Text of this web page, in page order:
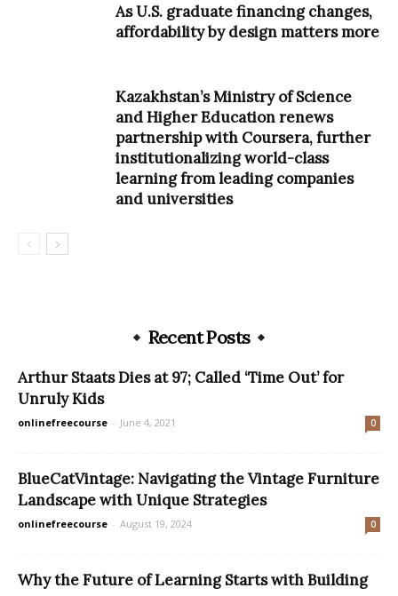
As U.S. graduate financing changes,
affordability by design matters more
Kazakhstan’s Ministry of Science
and Higher Education renews
partnership with Coursera, further
institutionalizing world-class
learning from leading companies
and universities
Recent Posts
Arthur Staats Dies at 97; Called ‘Time Out’ for
Unruly Kids
onlinefreecourse - June 4, 2021 0
BlueCatVintage: Navigating the Vintage Furniture
Landscape with Unique Strategies
onlinefreecourse - August 19, 2024 0
Why the Future of Learning Starts with Building